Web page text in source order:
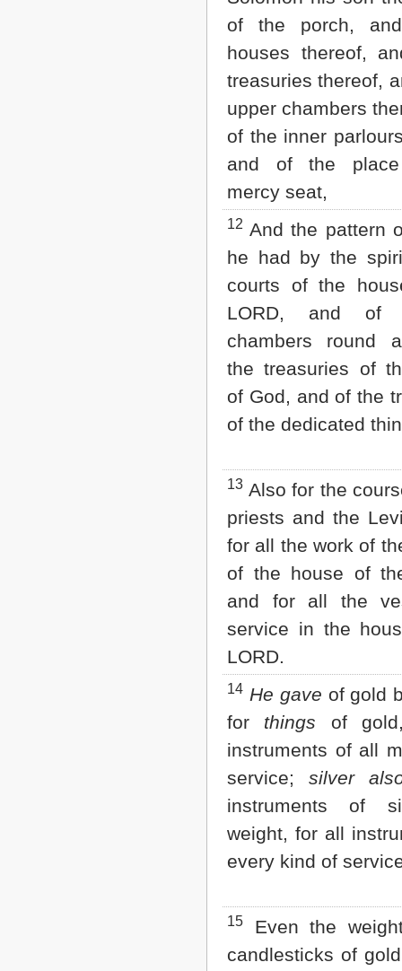
of the porch,
houses thereof,
treasuries thereof,
upper chambers
of the inner
and of the
mercy seat,
12 And the pattern
he had by the
courts of the
LORD, and of
chambers round
the treasuries of
of God, and of the
of the dedicated
13 Also for the
priests and the
for all the work of
of the house of
and for all the
service in the
LORD.
14 He gave of gold
for things of
instruments of all
service; silver
instruments of
weight, for all
every kind of
15
Even the
candlesticks of